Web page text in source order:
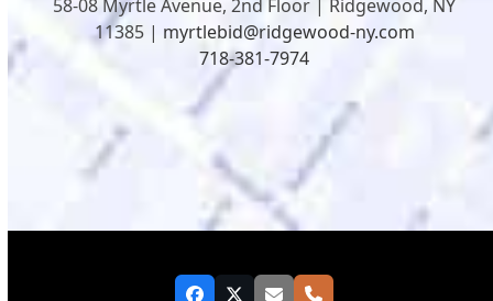
58-08 Myrtle Avenue, 2nd Floor | Ridgewood, NY
11385 | myrtlebid@ridgewood-ny.com
718-381-7974